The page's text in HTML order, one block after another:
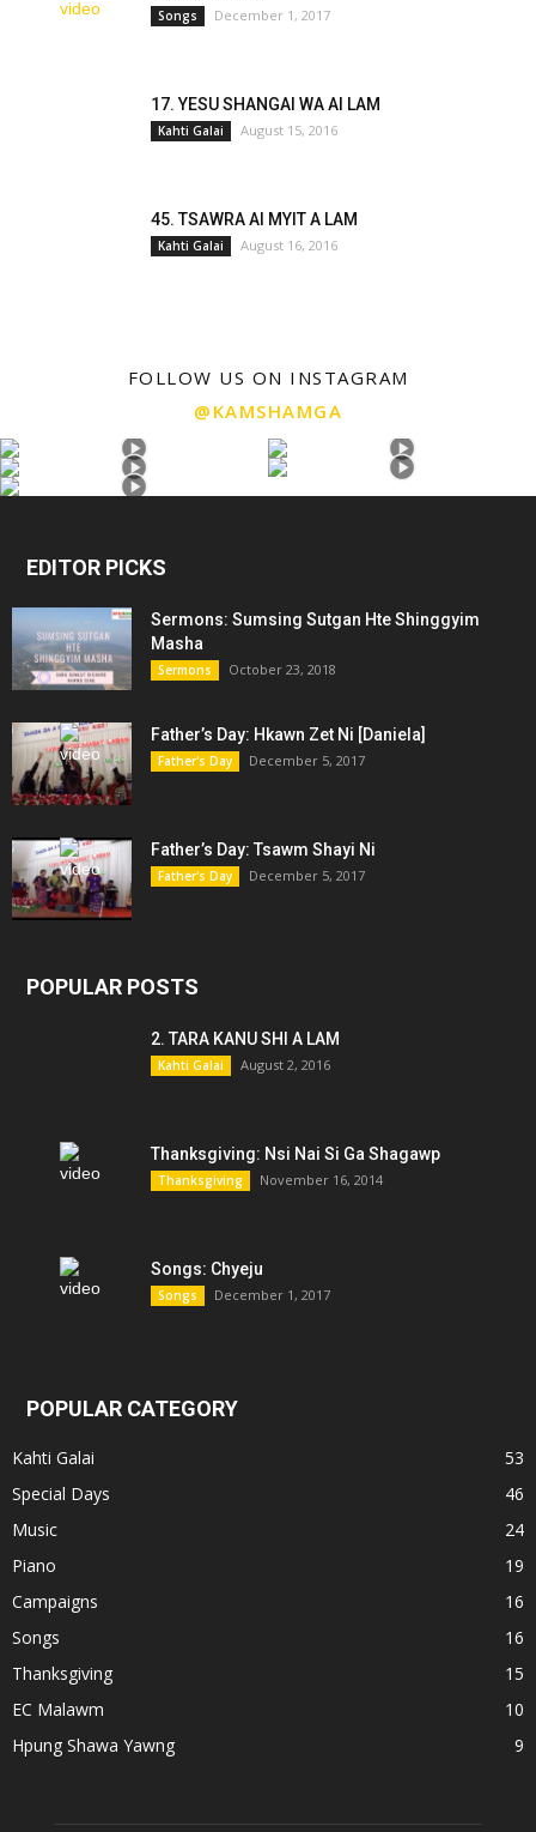
Songs December 1, 2017
17. YESU SHANGAI WA AI LAM
Kahti Galai August 15, 2016
45. TSAWRA AI MYIT A LAM
Kahti Galai August 16, 2016
FOLLOW US ON INSTAGRAM
@KAMSHAMGA
EDITOR PICKS
Sermons: Sumsing Sutgan Hte Shinggyim
Masha
Sermons October 23, 2018
Father’s Day: Hkawn Zet Ni [Daniela]
Father's Day December 5, 2017
Father’s Day: Tsawm Shayi Ni
Father's Day December 5, 2017
POPULAR POSTS
2. TARA KANU SHI A LAM
Kahti Galai August 2, 2016
Thanksgiving: Nsi Nai Si Ga Shagawp
Thanksgiving November 16, 2014
Songs: Chyeju
Songs December 1, 2017
POPULAR CATEGORY
Kahti Galai
53
Special Days
46
Music
24
Piano
19
Campaigns
16
Songs
16
Thanksgiving
15
EC Malawm
10
Hpung Shawa Yawng
9